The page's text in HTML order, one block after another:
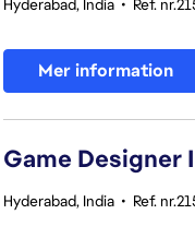
Hyderabad, India • Ref.
Mer information
Game Designer I
Hyderabad, India • Ref.